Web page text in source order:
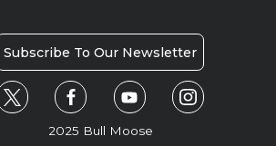
Subscribe To Our Newsletter
2025 Bull Moose